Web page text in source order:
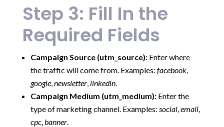
Step 3: Fill In the
Required Fields
Campaign Source (utm_source):Enter where
the traffic will come from. Examples: facebook,
google, newsletter, linkedin.
Campaign Medium (utm_medium):Enter the
type of marketing channel. Examples: social, email,
cpc, banner.